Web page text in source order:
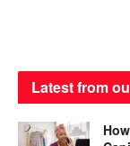
Latest from